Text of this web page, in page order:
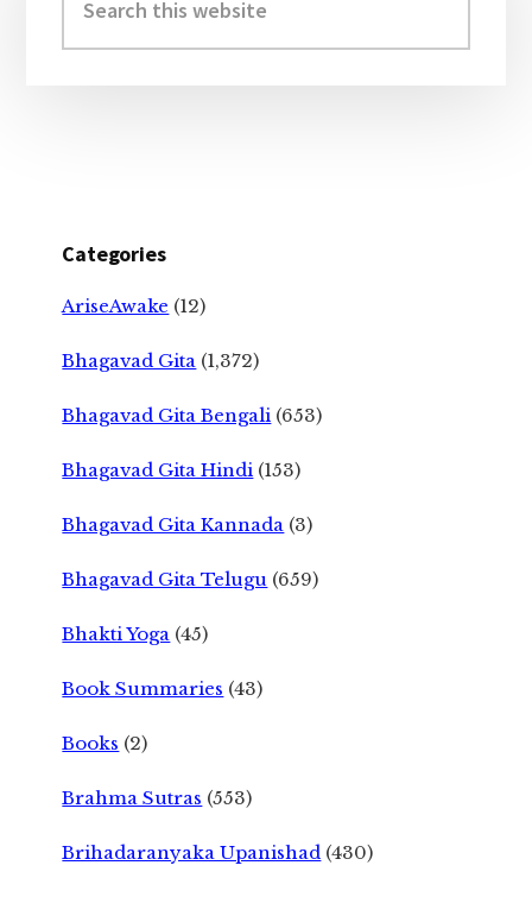
this
website
Categories
AriseAwake (12)
Bhagavad Gita (1,372)
Bhagavad Gita Bengali (653)
Bhagavad Gita Hindi (153)
Bhagavad Gita Kannada (3)
Bhagavad Gita Telugu (659)
Bhakti Yoga (45)
Book Summaries (43)
Books (2)
Brahma Sutras (553)
Brihadaranyaka Upanishad (430)